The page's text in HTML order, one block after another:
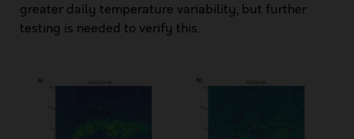
greater daily temperature variability, but further
testing is needed to verify this.